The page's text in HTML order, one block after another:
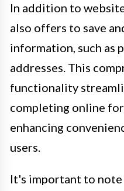
In addition to
also offers to save
information, such as
addresses. This
functionality
completing online
enhancing
users.
It's important to note